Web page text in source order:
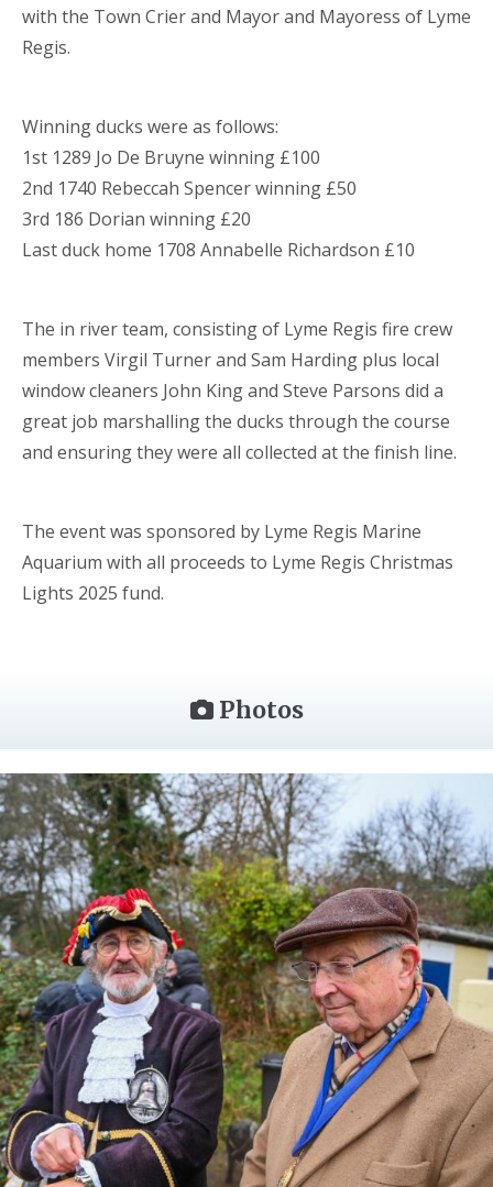
with the Town Crier and Mayor and Mayoress of Lyme
Regis.
Winning ducks were as follows:
1st 1289 Jo De Bruyne winning £100
2nd 1740 Rebeccah Spencer winning £50
3rd 186 Dorian winning £20
Last duck home 1708 Annabelle Richardson £10
The in river team, consisting of Lyme Regis fire crew
members Virgil Turner and Sam Harding plus local
window cleaners John King and Steve Parsons did a
great job marshalling the ducks through the course
and ensuring they were all collected at the finish line.
The event was sponsored by Lyme Regis Marine
Aquarium with all proceeds to Lyme Regis Christmas
Lights 2025 fund.
Photos